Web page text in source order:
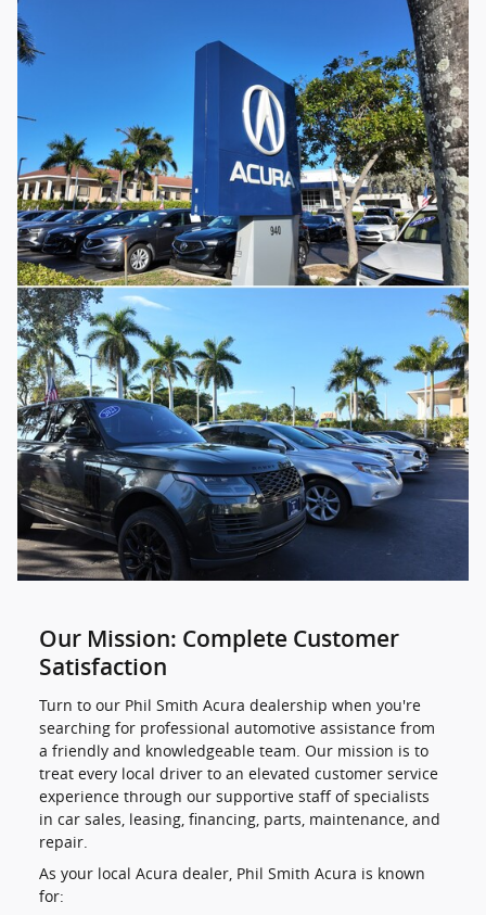
Our Mission: Complete Customer
Satisfaction
Turn to our Phil Smith Acura dealership when you're
searching for professional automotive assistance from
a friendly and knowledgeable team. Our mission is to
treat every local driver to an elevated customer service
experience through our supportive staff of specialists
in car sales, leasing, financing, parts, maintenance, and
repair.
As your local Acura dealer, Phil Smith Acura is known
for: